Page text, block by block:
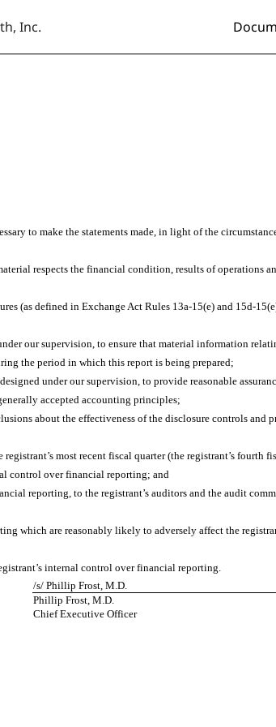
Inc.
to make the statements made, in light of the
respects the financial condition, results of operations
(as defined in Exchange Act Rules 13a-15(e) and 15d-
our supervision, to ensure that material information
the period in which this report is being prepared;
under our supervision, to provide reasonable
accepted accounting principles;
about the effectiveness of the disclosure controls and
most recent fiscal quarter (the registrant’s fourth
control over financial reporting; and
reporting, to the registrant’s auditors and the audit
which are reasonably likely to adversely affect the
internal control over financial reporting.
/s/ Phillip Frost, M.D.
Phillip Frost, M.D.
Chief Executive Officer